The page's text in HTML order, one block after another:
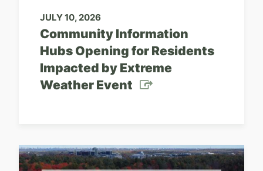
JULY 10, 2026
Community Information
Hubs Opening for Residents
Impacted by Extreme
Weather Event